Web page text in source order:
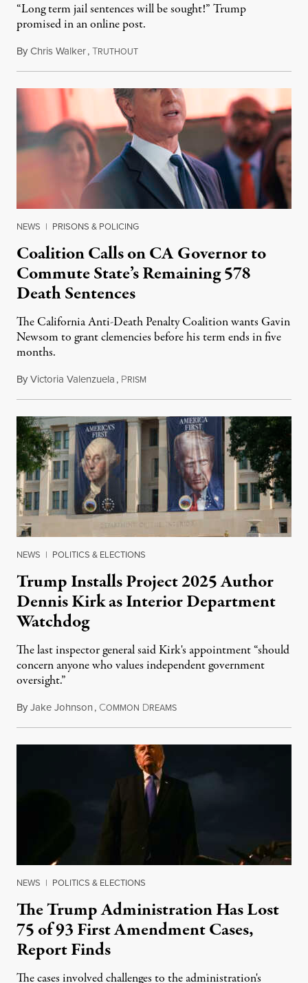
“Long term jail sentences will be sought!” Trump
promised in an online post.
ByChris Walker,TRUTHOUTAugust 6, 2026
NEWS | PRISONS & POLICING
Coalition Calls on CA Governor to
Commute State’s Remaining 578
Death Sentences
The California Anti-Death Penalty Coalition wants Gavin
Newsom to grant clemencies before his term ends in five
months.
ByVictoria Valenzuela, PRISM
NEWS | POLITICS & ELECTIONS
Trump Installs Project 2025 Author
Dennis Kirk as Interior Department
Watchdog
The last inspector general said Kirk's appointment “should
concern anyone who values independent government
oversight.”
ByJake Johnson, COMMON DREAMSAugust 6, 2026
NEWS | POLITICS & ELECTIONS
The Trump Administration Has Lost
75 of 93 First Amendment Cases,
Report Finds
The cases involved challenges to the administration's